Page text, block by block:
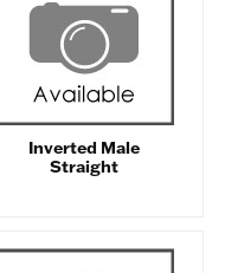
Inverted Male
Straight